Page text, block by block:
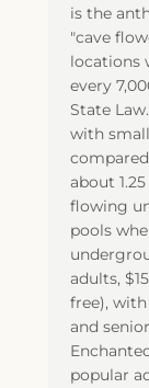
is the
"cave
locations
every
State
with
about
flowing
pools
adults,
free),
and
popular